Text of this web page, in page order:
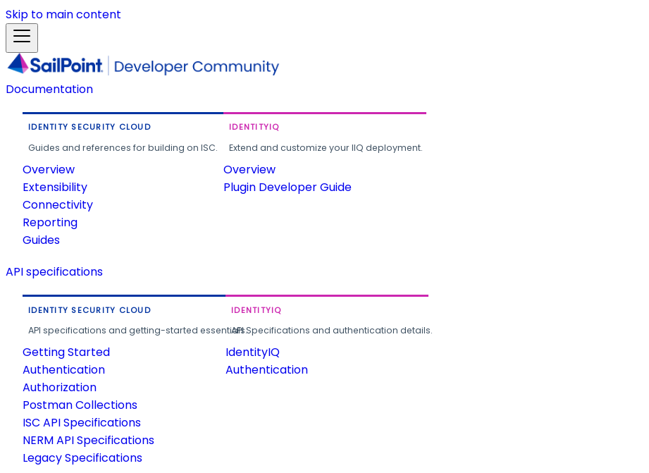
Skip to main content
Documentation
IDENTITY SECURITY CLOUD
Guides and references for building on ISC.
Overview
Extensibility
Connectivity
Reporting
Guides
IDENTITYIQ
Extend and customize your IIQ deployment.
Overview
Plugin Developer Guide
API specifications
IDENTITY SECURITY CLOUD
API specifications and getting-started essentials.
Getting Started
Authentication
Authorization
Postman Collections
ISC API Specifications
NERM API Specifications
Legacy Specifications
IDENTITYIQ
API Specifications and authentication details.
IdentityIQ
Authentication